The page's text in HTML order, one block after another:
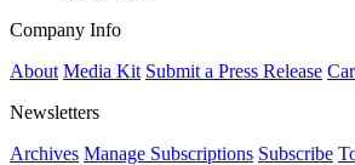
Company Info
About Media Kit Submit a Press Release
Newsletters
Archives Manage Subscriptions Subscribe